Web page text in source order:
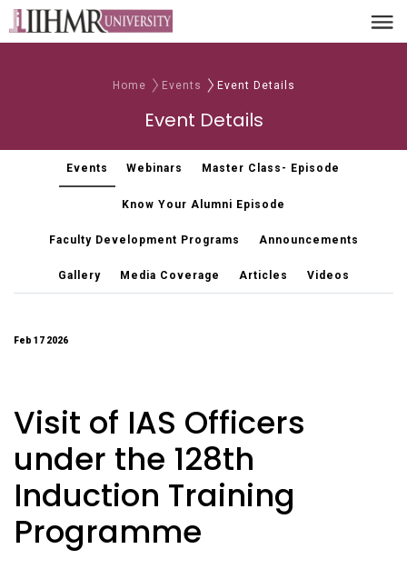
Home Events Event Details
Event Details
Events Webinars Master Class- Episode
Know Your Alumni Episode
Faculty Development Programs Announcements
Gallery Media Coverage Articles Videos
Feb 17 2026
Visit of IAS Officers
under the 128th
Induction Training
Programme